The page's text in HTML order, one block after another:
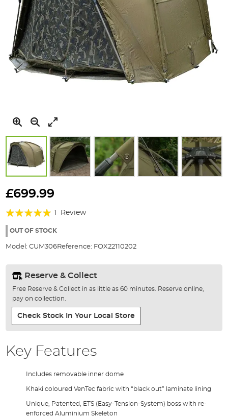
to
beginning
the
gallery
£699.99
Rating:
100%
Review
OUT OF STOCK
Model: CUM306Reference: FOX22110202
Reserve & Collect
Free Reserve & Collect in as little as 60 minutes. Reserve online,
pay on collection.
Check Stock In Your Local Store
Key Features
Includes removable inner dome
Khaki coloured VenTec fabric with “black out” laminate lining
Unique, Patented, ETS (Easy-Tension-System) boss with re-
enforced Aluminium Skeleton